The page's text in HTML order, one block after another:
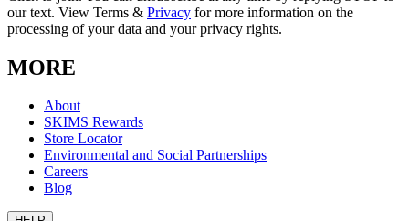
our text. View Terms & Privacy for more information on the
processing of your data and your privacy rights.
MORE
About
SKIMS Rewards
Store Locator
Environmental and Social Partnerships
Careers
Blog